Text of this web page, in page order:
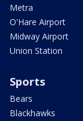
Metra
O'Hare Airport
Midway Airport
Union Station
Sports
Bears
Blackhawks